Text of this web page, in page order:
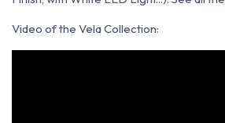
Video of the Vela Collection: